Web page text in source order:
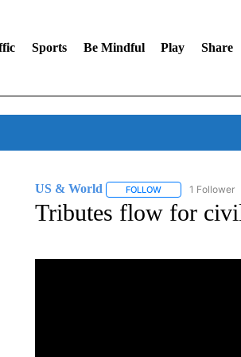
Sports Be Mindful Play Share
US & World FOLLOWFOLLOW "US &
1 Follower
Tributes flow for